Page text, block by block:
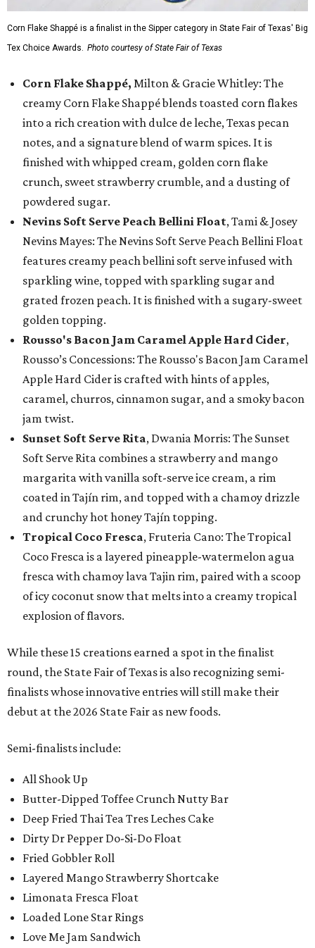
Corn Flake Shappé is a finalist in the Sipper category in State Fair of Texas' Big
Tex Choice Awards. Photo courtesy of State Fair of Texas
Corn Flake Shappé, Milton & Gracie Whitley: The
creamy Corn Flake Shappé blends toasted corn flakes
into a rich creation with dulce de leche, Texas pecan
notes, and a signature blend of warm spices. It is
finished with whipped cream, golden corn flake
crunch, sweet strawberry crumble, and a dusting of
powdered sugar.
Nevins Soft Serve Peach Bellini Float, Tami & Josey
Nevins Mayes: The Nevins Soft Serve Peach Bellini Float
features creamy peach bellini soft serve infused with
sparkling wine, topped with sparkling sugar and
grated frozen peach. It is finished with a sugary-sweet
golden topping.
Rousso's Bacon Jam Caramel Apple Hard Cider,
Rousso’s Concessions: The Rousso's Bacon Jam Caramel
Apple Hard Cider is crafted with hints of apples,
caramel, churros, cinnamon sugar, and a smoky bacon
jam twist.
Sunset Soft Serve Rita, Dwania Morris: The Sunset
Soft Serve Rita combines a strawberry and mango
margarita with vanilla soft-serve ice cream, a rim
coated in Tajín rim, and topped with a chamoy drizzle
and crunchy hot honey Tajín topping.
Tropical Coco Fresca, Fruteria Cano: The Tropical
Coco Fresca is a layered pineapple-watermelon agua
fresca with chamoy lava Tajin rim, paired with a scoop
of icy coconut snow that melts into a creamy tropical
explosion of flavors.
While these 15 creations earned a spot in the finalist
round, the State Fair of Texas is also recognizing semi-
finalists whose innovative entries will still make their
debut at the 2026 State Fair as new foods.
Semi-finalists include:
All Shook Up
Butter-Dipped Toffee Crunch Nutty Bar
Deep Fried Thai Tea Tres Leches Cake
Dirty Dr Pepper Do-Si-Do Float
Fried Gobbler Roll
Layered Mango Strawberry Shortcake
Limonata Fresca Float
Loaded Lone Star Rings
Love Me Jam Sandwich